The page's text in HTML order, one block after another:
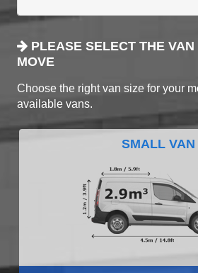
PLEASE SELECT THE
MOVE
Choose the right van size for your
available vans.
SMALL VAN